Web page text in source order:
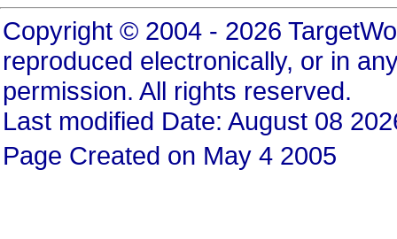
Copyright © 2004 - 2026
reproduced electronically, or in
permission. All rights reserved.
Last modified Date: August 08
Page Created on May 4 2005